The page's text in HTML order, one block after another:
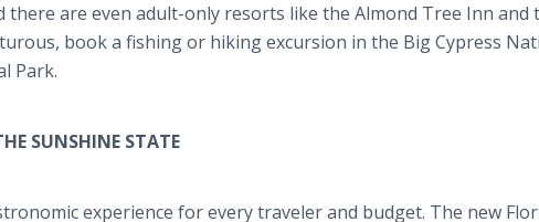
there are even adult-only resorts like the Almond Tree Inn and
book a fishing or hiking excursion in the Big Cypress
Park.
SUNSHINE STATE
experience for every traveler and budget. The new